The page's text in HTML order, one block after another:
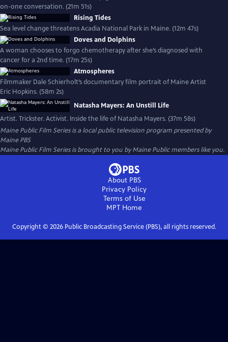
on-one conversation. (21m 51s)
Rising Tides
Sea level change threatens Acadia National Park in Maine. (12m 47s)
Doves and Dolphins
A woman chooses to forgo chemotherapy after she’s diagnosed with
cancer for a 2nd time. (17m 25s)
Atmospheres
Filmmaker Dale Schierholt’s documentary film portrait of Maine Artist
Eric Hopkins. (58m 2s)
Natasha Mayers: An Unstill Life
Artist. Trickster. Activist. Inside the life of Natasha Mayers. (37m 58s)
Maine Public Film Seriesis a local public television program presented by
Maine PBS
Maine Public Film Series is brought to you by Maine Public members like you.
About PBS
Privacy Policy
Terms of Use
MPT Home
Copyright © 2026Public Broadcasting Service (PBS), all rights reserved.